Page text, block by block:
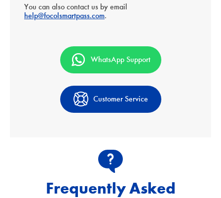
Frequently Asked
You can also contact us by email
help@focolsmartpass.com.
WhatsApp Support
Customer Service